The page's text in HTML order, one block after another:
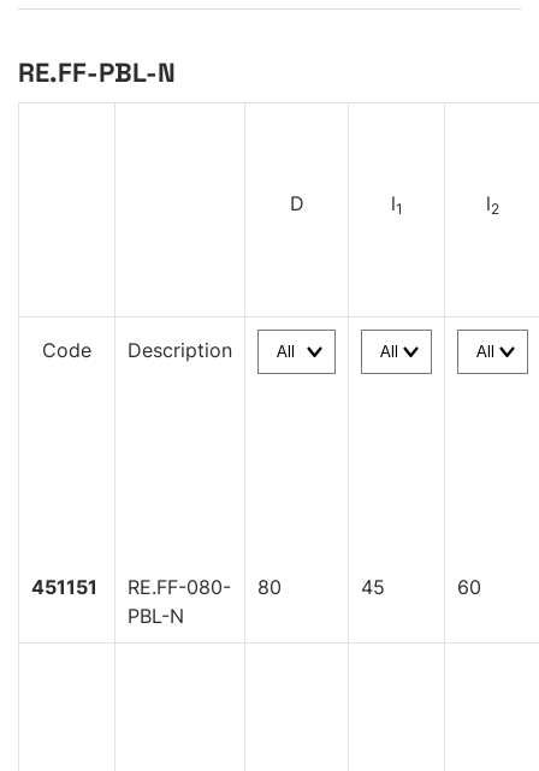
RE.FF-PBL-N
D l1 l2
Code Description
451151
RE.FF-080-
PBL-N
80 45 60